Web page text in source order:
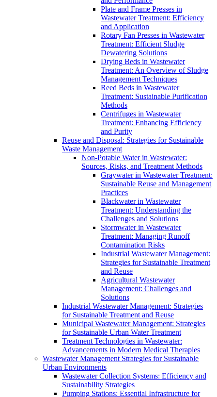
Plate and Frame Presses in
Wastewater Treatment: Efficiency
and Application
Rotary Fan Presses in Wastewater
Treatment: Efficient Sludge
Dewatering Solutions
Drying Beds in Wastewater
Treatment: An Overview of Sludge
Management Techniques
Reed Beds in Wastewater
Treatment: Sustainable Purification
Methods
Centrifuges in Wastewater
Treatment: Enhancing Efficiency
and Purity
Reuse and Disposal: Strategies for Sustainable
Waste Management
Non-Potable Water in Wastewater:
Sources, Risks, and Treatment Methods
Graywater in Wastewater Treatment:
Sustainable Reuse and Management
Practices
Blackwater in Wastewater
Treatment: Understanding the
Challenges and Solutions
Stormwater in Wastewater
Treatment: Managing Runoff
Contamination Risks
Industrial Wastewater Management:
Strategies for Sustainable Treatment
and Reuse
Agricultural Wastewater
Management: Challenges and
Solutions
Industrial Wastewater Management: Strategies
for Sustainable Treatment and Reuse
Municipal Wastewater Management: Strategies
for Sustainable Urban Water Treatment
Treatment Technologies in Wastewater:
Advancements in Modern Medical Therapies
Wastewater Management Strategies for Sustainable
Urban Environments
Wastewater Collection Systems: Efficiency and
Sustainability Strategies
Pumping Stations: Essential Infrastructure for